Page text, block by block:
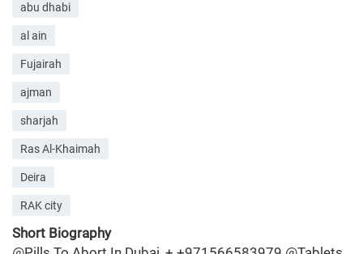
abu dhabi
al ain
Fujairah
ajman
sharjah
Ras Al-Khaimah
Deira
RAK city
Short Biography